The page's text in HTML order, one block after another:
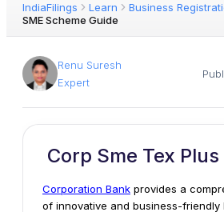
IndiaFilings Learn
Business
SME Scheme Guide
Renu Suresh
Expert
Corp Sme Tex
Corporation Bank provides a
of innovative and business-friendly